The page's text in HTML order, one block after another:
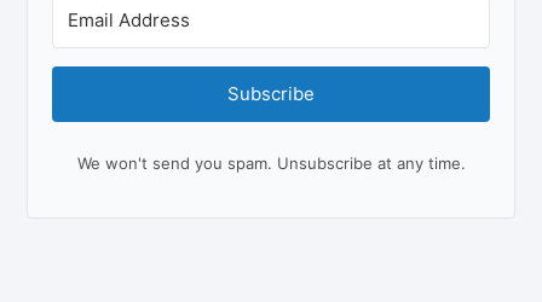
Subscribe
We won't send you spam. Unsubscribe at any time.